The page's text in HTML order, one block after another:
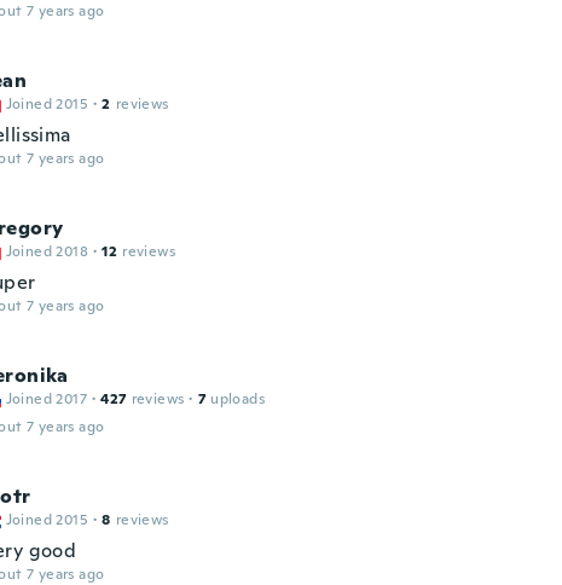
7 years ago
Joined 2015 · 2 reviews
7 years ago
Joined 2018 · 12 reviews
7 years ago
Joined 2017 · 427 reviews · 7 uploads
7 years ago
Joined 2015 · 8 reviews
good
7 years ago